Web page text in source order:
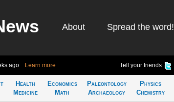
About Spread the word!
ago Learn more Tell your friends
Health
Medicine
Economics
Math
Paleontology
Archaeology
Physics
Chemistry